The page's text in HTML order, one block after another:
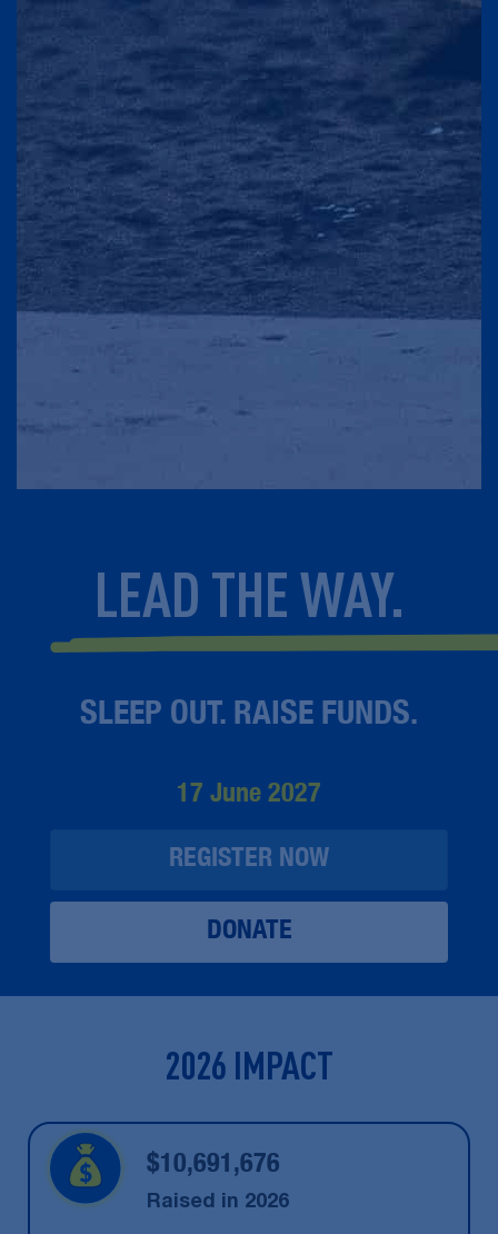
LEAD THE WAY.
SLEEP OUT. RAISE FUNDS.
17 June 2027
REGISTER NOW
DONATE
2026 IMPACT
$10,691,676
Raised in 2026